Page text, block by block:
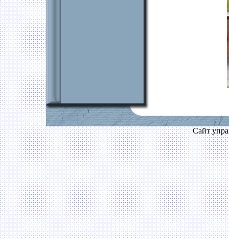
Сайт